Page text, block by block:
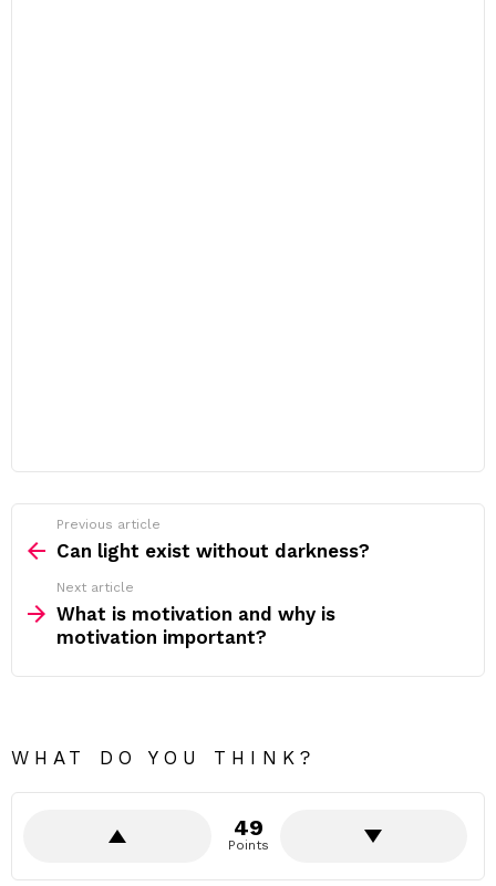
more
Previous article
Can light exist without darkness?
Next article
What is motivation and why is
motivation important?
WHAT DO YOU THINK?
49
Points